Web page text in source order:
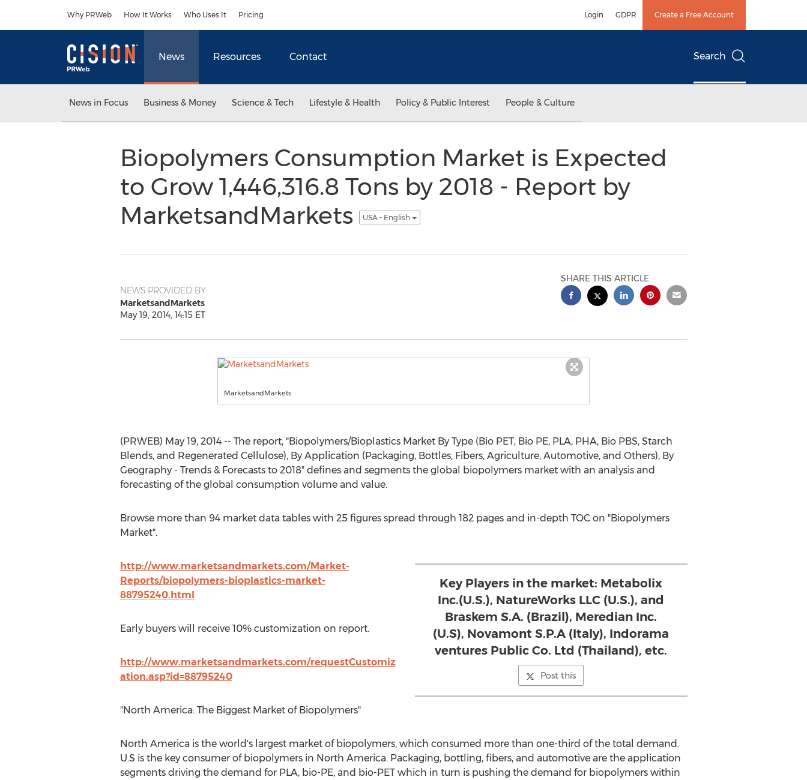
Why PRWeb How It Works Who Uses It Pricing Login GDPR Create a Free Account
News Resources Contact Search
News in Focus Business & Money Science & Tech Lifestyle & Health Policy & Public Interest People & Culture
Biopolymers Consumption Market is Expected
to Grow 1,446,316.8 Tons by 2018 - Report by
MarketsandMarkets
USA - English
NEWS PROVIDED BY
MarketsandMarkets
May 19, 2014, 14:15 ET
SHARE THIS ARTICLE
MarketsandMarkets
(PRWEB) May 19, 2014 -- The report, "Biopolymers/Bioplastics Market By Type (Bio PET, Bio PE, PLA, PHA, Bio PBS, Starch
Blends, and Regenerated Cellulose), By Application (Packaging, Bottles, Fibers, Agriculture, Automotive, and Others), By
Geography - Trends & Forecasts to 2018" defines and segments the global biopolymers market with an analysis and
forecasting of the global consumption volume and value.
Browse more than 94 market data tables with 25 figures spread through 182 pages and in-depth TOC on "Biopolymers
Market".
Key Players in the market: Metabolix
Inc.(U.S.), NatureWorks LLC (U.S.), and
Braskem S.A. (Brazil), Meredian Inc.
(U.S), Novamont S.P.A (Italy), Indorama
ventures Public Co. Ltd (Thailand), etc.
Post this
http://www.marketsandmarkets.com/Market-
Reports/biopolymers-bioplastics-market-
88795240.html
Early buyers will receive 10% customization on report.
http://www.marketsandmarkets.com/requestCustomiz
ation.asp?id=88795240
"North America: The Biggest Market of Biopolymers"
North America is the world's largest market of biopolymers, which consumed more than one-third of the total demand.
U.S is the key consumer of biopolymers in North America. Packaging, bottling, fibers, and automotive are the application
segments driving the demand for PLA, bio-PE, and bio-PET which in turn is pushing the demand for biopolymers within